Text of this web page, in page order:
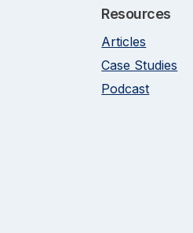
Resources
Articles
Case Studies
Podcast